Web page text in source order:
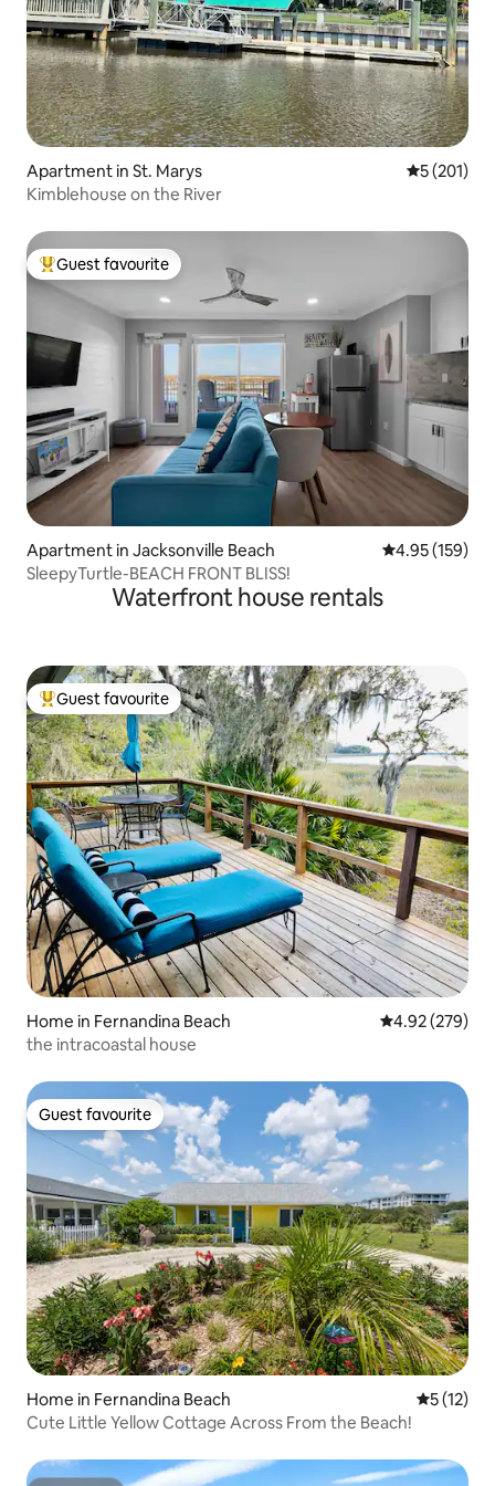
Apartment in St. Marys 5 out of 5
5 (201)
Kimblehouse on the River
Top guest favourite
Guest favourite
Apartment in Jacksonville Beach 4.95 out of 5
4.95 (159)
SleepyTurtle-BEACH FRONT BLISS!
Waterfront house rentals
Top guest favourite
Guest favourite
Home in Fernandina Beach 4.92 out of 5
4.92 (279)
the intracoastal house
Guest favourite
Guest favourite
Home in Fernandina Beach 5 out of 5
5 (12)
Cute Little Yellow Cottage Across From the Beach!